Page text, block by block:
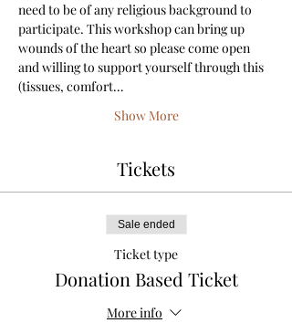
need to be of any religious background to
participate. This workshop can bring up
wounds of the heart so please come open
and willing to support yourself through this
(tissues, comfort…
Show More
Tickets
Sale ended
Ticket type
Donation Based Ticket
More info